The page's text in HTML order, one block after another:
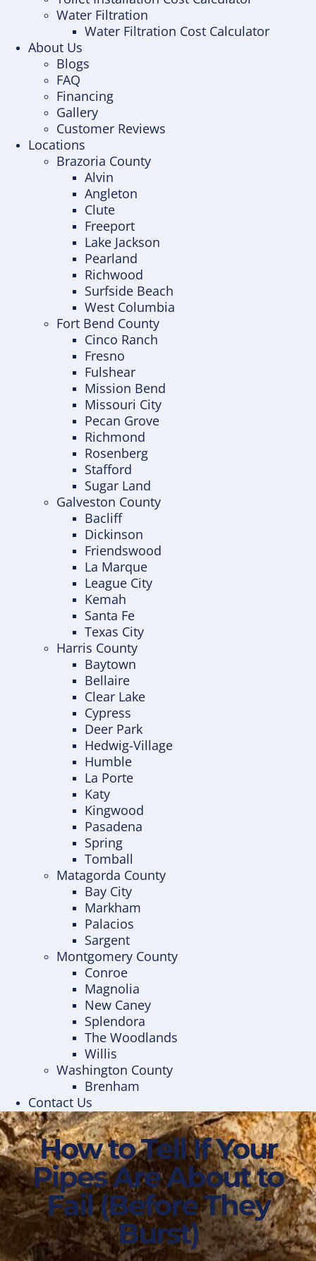
Water Filtration
Water Filtration Cost Calculator
About Us
Blogs
FAQ
Financing
Gallery
Customer Reviews
Locations
Brazoria County
Alvin
Angleton
Clute
Freeport
Lake Jackson
Pearland
Richwood
Surfside Beach
West Columbia
Fort Bend County
Cinco Ranch
Fresno
Fulshear
Mission Bend
Missouri City
Pecan Grove
Richmond
Rosenberg
Stafford
Sugar Land
Galveston County
Bacliff
Dickinson
Friendswood
La Marque
League City
Kemah
Santa Fe
Texas City
Harris County
Baytown
Bellaire
Clear Lake
Cypress
Deer Park
Hedwig-Village
Humble
La Porte
Katy
Kingwood
Pasadena
Spring
Tomball
Matagorda County
Bay City
Markham
Palacios
Sargent
Montgomery County
Conroe
Magnolia
New Caney
Splendora
The Woodlands
Willis
Washington County
Brenham
Contact Us
How to Tell If Your
Pipes Are About to
Fail (Before They
Burst)